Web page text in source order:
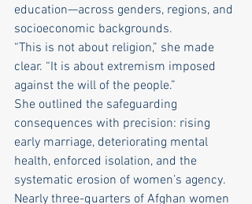
education—across genders, regions, and
socioeconomic backgrounds.
“This is not about religion,” she made
clear. “It is about extremism imposed
against the will of the people.”
She outlined the safeguarding
consequences with precision: rising
early marriage, deteriorating mental
health, enforced isolation, and the
systematic erosion of women’s agency.
Nearly three-quarters of Afghan women